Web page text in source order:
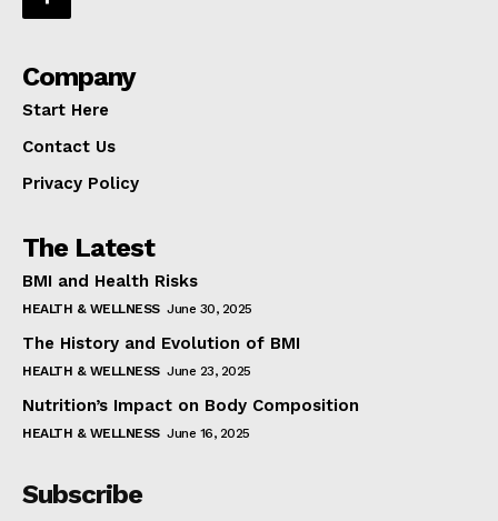
Company
Start Here
Contact Us
Privacy Policy
The Latest
BMI and Health Risks
HEALTH & WELLNESS June 30, 2025
The History and Evolution of BMI
HEALTH & WELLNESS June 23, 2025
Nutrition’s Impact on Body Composition
HEALTH & WELLNESS June 16, 2025
Subscribe